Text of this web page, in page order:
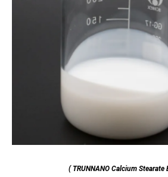
( TRUNNANO Calcium Stearate